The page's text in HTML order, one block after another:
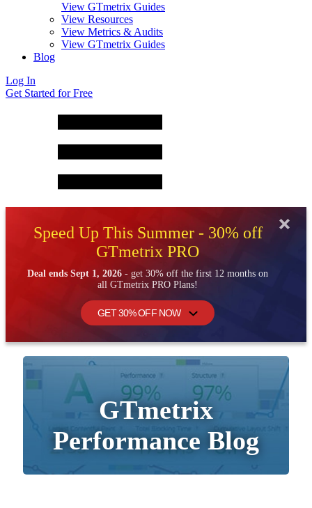
View GTmetrix Guides
View Resources
View Metrics & Audits
View GTmetrix Guides
Blog
Log In
Get Started for Free
Speed Up This Summer - 30% off
GTmetrix PRO
Deal ends Sept 1, 2026 - get 30% off the first 12 months on
all GTmetrix PRO Plans!
GET 30% OFF NOW
GTmetrix
Performance Blog